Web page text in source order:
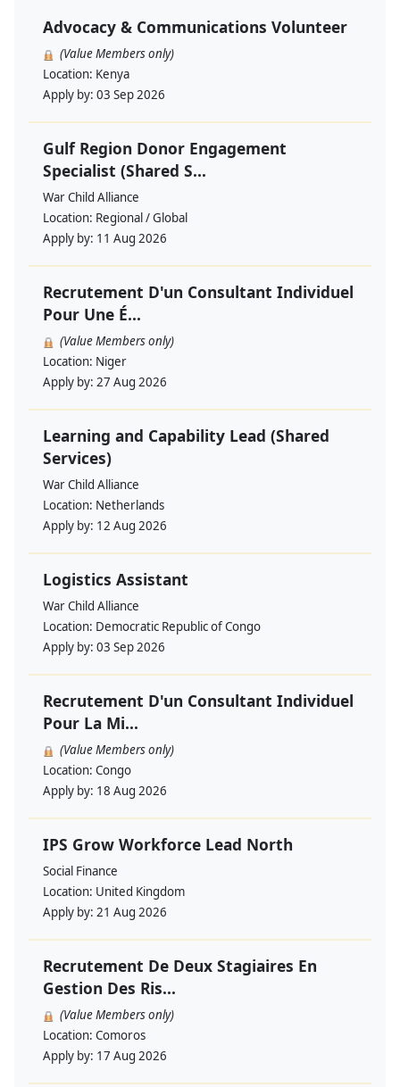
Advocacy & Communications Volunteer
(Value Members only)
Location: Kenya
Apply by: 03 Sep 2026
Gulf Region Donor Engagement
Specialist (Shared S...
War Child Alliance
Location: Regional / Global
Apply by: 11 Aug 2026
Recrutement D'un Consultant Individuel
Pour Une É...
(Value Members only)
Location: Niger
Apply by: 27 Aug 2026
Learning and Capability Lead (Shared
Services)
War Child Alliance
Location: Netherlands
Apply by: 12 Aug 2026
Logistics Assistant
War Child Alliance
Location: Democratic Republic of Congo
Apply by: 03 Sep 2026
Recrutement D'un Consultant Individuel
Pour La Mi...
(Value Members only)
Location: Congo
Apply by: 18 Aug 2026
IPS Grow Workforce Lead North
Social Finance
Location: United Kingdom
Apply by: 21 Aug 2026
Recrutement De Deux Stagiaires En
Gestion Des Ris...
(Value Members only)
Location: Comoros
Apply by: 17 Aug 2026